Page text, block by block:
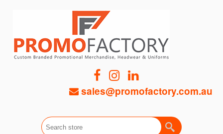
sales@promofactory.com.au